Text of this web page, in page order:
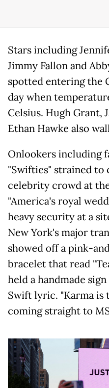
Stars including
Jimmy Fallon and
spotted entering the
day when
Celsius. Hugh Grant,
Ethan Hawke also
Onlookers including
"Swifties" strained to
celebrity crowd at
"America's royal
heavy security at a
New York's major
showed off a pink-
bracelet that read
held a handmade
Swift lyric. "Karma is
coming straight to